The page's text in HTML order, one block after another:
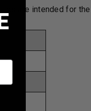
are intended for